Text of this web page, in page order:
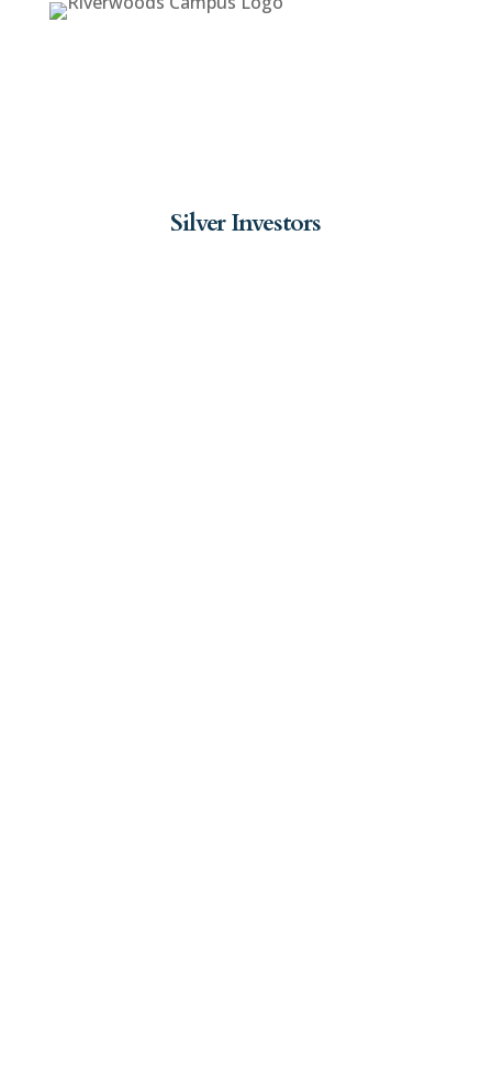
Silver Investors